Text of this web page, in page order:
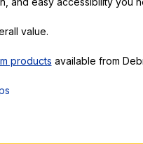
value.
products available from